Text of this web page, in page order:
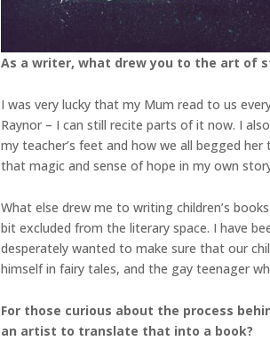
As a writer, what drew you to the art of
I was very lucky that my Mum read to us
Raynor – I can still recite parts of it now. I
my teacher’s feet and how we all begged
that magic and sense of hope in my own
What else drew me to writing children’s
bit excluded from the literary space. I have
desperately wanted to make sure that our
himself in fairy tales, and the gay teenager
For those curious about the process
an artist to translate that into a book?